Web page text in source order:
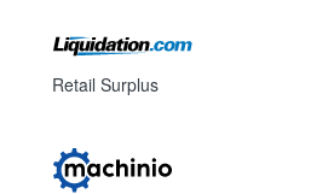
Retail Surplus